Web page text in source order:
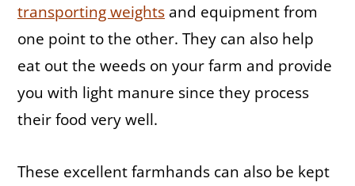
transporting weights and equipment from
one point to the other. They can also help
eat out the weeds on your farm and provide
you with light manure since they process
their food very well.
These excellent farmhands can also be kept